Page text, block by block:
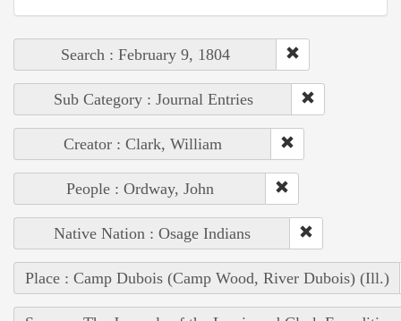
Search : February 9, 1804
Sub Category : Journal Entries
Creator : Clark, William
People : Ordway, John
Native Nation : Osage Indians
Place : Camp Dubois (Camp Wood, River Dubois) (Ill.)